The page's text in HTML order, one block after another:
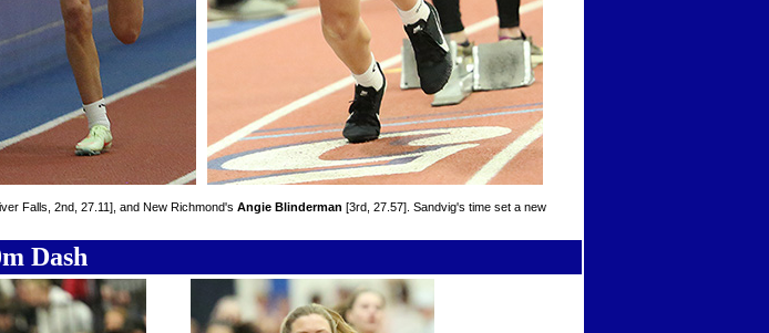
Falls, 2nd, 27.11], and New Richmond's Angie Blinderman [3rd, 27.57]. Sandvig's time set a new
Dash